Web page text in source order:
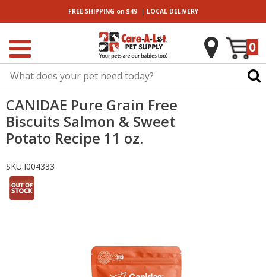
FREE SHIPPING on $49| LOCALDELIVERY
0
CANIDAE Pure Grain Free
Biscuits Salmon & Sweet
Potato Recipe 11 oz.
SKU:I004333